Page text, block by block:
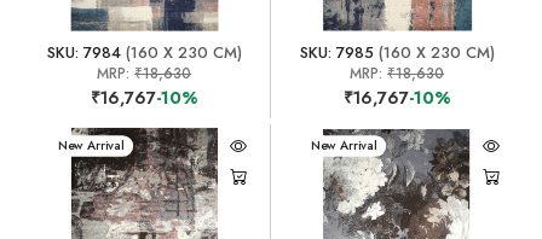
SKU: 7984(160 X 230 CM)
MRP:₹18,630
₹16,767-10%
SKU: 7985(160 X 230 CM)
MRP:₹18,630
₹16,767-10%
New Arrival New Arrival